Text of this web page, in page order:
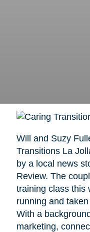
Will and Suzy
Transitions La
by a local news
Review. The
training class this
running and
With a
marketing,